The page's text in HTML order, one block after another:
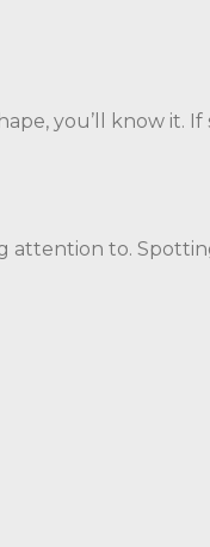
you’ll know it.
attention to.